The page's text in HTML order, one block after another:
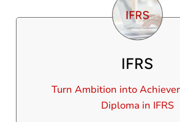
experience, job-ready skills,
certification. With specialist
interviews and confidently start
IFRS
Turn Ambition into
Diploma in IFRS